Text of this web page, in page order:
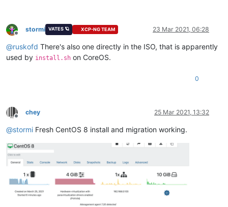
Offline
stormi VATES 🪐 XCP-NG TEAM 23 Mar 2021, 06:28
@ruskofd There's also one directly in the ISO, that is apparently
used by install.sh on CoreOS.
0
Offline
chey 25 Mar 2021, 13:32
@stormi Fresh CentOS 8 install and migration working.